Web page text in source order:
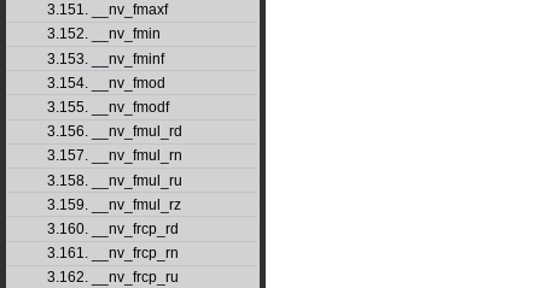
3.151. __nv_fmaxf
3.152. __nv_fmin
3.153. __nv_fminf
3.154. __nv_fmod
3.155. __nv_fmodf
3.156. __nv_fmul_rd
3.157. __nv_fmul_rn
3.158. __nv_fmul_ru
3.159. __nv_fmul_rz
3.160. __nv_frcp_rd
3.161. __nv_frcp_rn
3.162. __nv_frcp_ru